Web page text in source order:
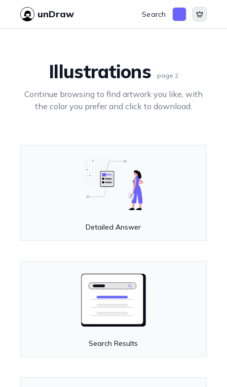
unDraw Search
Illustrations page 2
Continue browsing to find artwork you like, with
the color you prefer and click to download.
Detailed Answer
Search Results